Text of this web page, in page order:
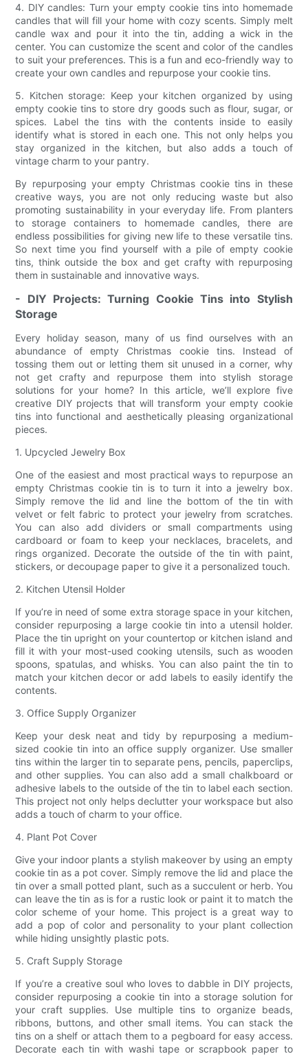
4. DIY candles: Turn your empty cookie tins into homemade
candles that will fill your home with cozy scents. Simply melt
candle wax and pour it into the tin, adding a wick in the
center. You can customize the scent and color of the candles
to suit your preferences. This is a fun and eco-friendly way to
create your own candles and repurpose your cookie tins.
5. Kitchen storage: Keep your kitchen organized by using
empty cookie tins to store dry goods such as flour, sugar, or
spices. Label the tins with the contents inside to easily
identify what is stored in each one. This not only helps you
stay organized in the kitchen, but also adds a touch of
vintage charm to your pantry.
By repurposing your empty Christmas cookie tins in these
creative ways, you are not only reducing waste but also
promoting sustainability in your everyday life. From planters
to storage containers to homemade candles, there are
endless possibilities for giving new life to these versatile tins.
So next time you find yourself with a pile of empty cookie
tins, think outside the box and get crafty with repurposing
them in sustainable and innovative ways.
- DIY Projects: Turning Cookie Tins into Stylish
Storage
Every holiday season, many of us find ourselves with an
abundance of empty Christmas cookie tins. Instead of
tossing them out or letting them sit unused in a corner, why
not get crafty and repurpose them into stylish storage
solutions for your home? In this article, we’ll explore five
creative DIY projects that will transform your empty cookie
tins into functional and aesthetically pleasing organizational
pieces.
1. Upcycled Jewelry Box
One of the easiest and most practical ways to repurpose an
empty Christmas cookie tin is to turn it into a jewelry box.
Simply remove the lid and line the bottom of the tin with
velvet or felt fabric to protect your jewelry from scratches.
You can also add dividers or small compartments using
cardboard or foam to keep your necklaces, bracelets, and
rings organized. Decorate the outside of the tin with paint,
stickers, or decoupage paper to give it a personalized touch.
2. Kitchen Utensil Holder
If you’re in need of some extra storage space in your kitchen,
consider repurposing a large cookie tin into a utensil holder.
Place the tin upright on your countertop or kitchen island and
fill it with your most-used cooking utensils, such as wooden
spoons, spatulas, and whisks. You can also paint the tin to
match your kitchen decor or add labels to easily identify the
contents.
3. Office Supply Organizer
Keep your desk neat and tidy by repurposing a medium-
sized cookie tin into an office supply organizer. Use smaller
tins within the larger tin to separate pens, pencils, paperclips,
and other supplies. You can also add a small chalkboard or
adhesive labels to the outside of the tin to label each section.
This project not only helps declutter your workspace but also
adds a touch of charm to your office.
4. Plant Pot Cover
Give your indoor plants a stylish makeover by using an empty
cookie tin as a pot cover. Simply remove the lid and place the
tin over a small potted plant, such as a succulent or herb. You
can leave the tin as is for a rustic look or paint it to match the
color scheme of your home. This project is a great way to
add a pop of color and personality to your plant collection
while hiding unsightly plastic pots.
5. Craft Supply Storage
If you’re a creative soul who loves to dabble in DIY projects,
consider repurposing a cookie tin into a storage solution for
your craft supplies. Use multiple tins to organize beads,
ribbons, buttons, and other small items. You can stack the
tins on a shelf or attach them to a pegboard for easy access.
Decorate each tin with washi tape or scrapbook paper to